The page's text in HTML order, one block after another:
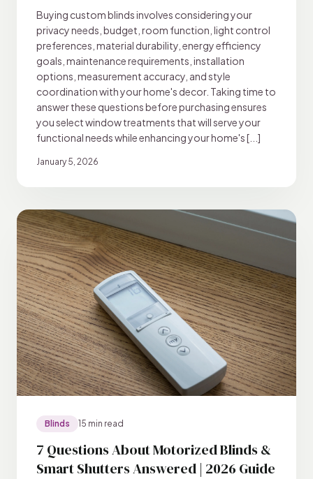
Buying custom blinds involves considering your
privacy needs, budget, room function, light control
preferences, material durability, energy efficiency
goals, maintenance requirements, installation
options, measurement accuracy, and style
coordination with your home's decor. Taking time to
answer these questions before purchasing ensures
you select window treatments that will serve your
functional needs while enhancing your home's [...]
January 5, 2026
Blinds 15 min read
7 Questions About Motorized Blinds &
Smart Shutters Answered | 2026 Guide